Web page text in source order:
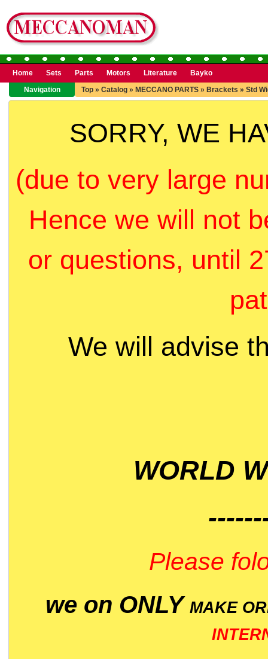
Home Sets Parts Motors Literature
Bayko
Navigation
Top » Catalog » MECCANO PARTS » Brackets » Std
SORRY, WE
(due to very large
Hence we will not
or questions, until
We will advise
WORLD
Please
we on ONLY MAKE